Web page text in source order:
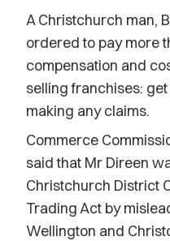
A Christchurch man,
ordered to pay more
compensation and
selling franchises:
making any claims.
Commerce
said that Mr Direen
Christchurch District
Trading Act by
Wellington and